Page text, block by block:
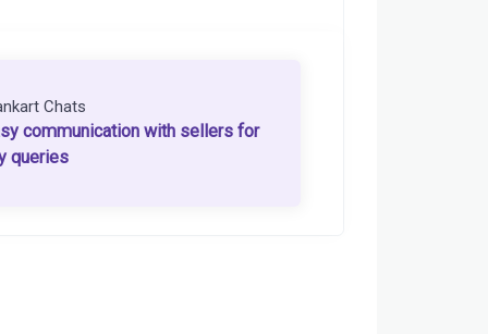
Chats
communication with sellers for
queries